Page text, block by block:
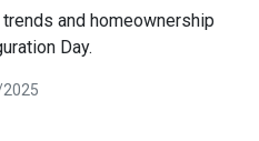
and homeownership
Day.